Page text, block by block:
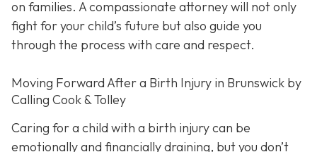
on families. A compassionate attorney will not only
fight for your child’s future but also guide you
through the process with care and respect.
Moving Forward After a Birth Injury in Brunswick by
Calling Cook & Tolley
Caring for a child with a birth injury can be
emotionally and financially draining, but you don’t